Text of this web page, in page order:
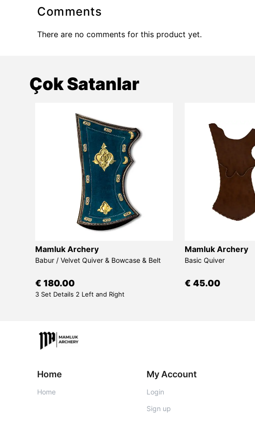
Comments
There are no comments for this product yet.
Çok Satanlar
Mamluk Archery
Babur / Velvet Quiver & Bowcase & Belt
€ 180.00
3 Set Details 2 Left and Right
Mamluk Archery
Basic Quiver
€ 45.00
Home
Home
My Account
Login
Sign up